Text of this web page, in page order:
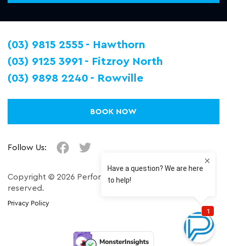
(03) 9815 2555
Hawthorn
(03) 9125 3991
Fitzroy North
(03) 9898 2240
Rowville
BOOK NOW
Follow Us:
Copyright © 2026 Performance Plus. All right
reserved.
Privacy Policy